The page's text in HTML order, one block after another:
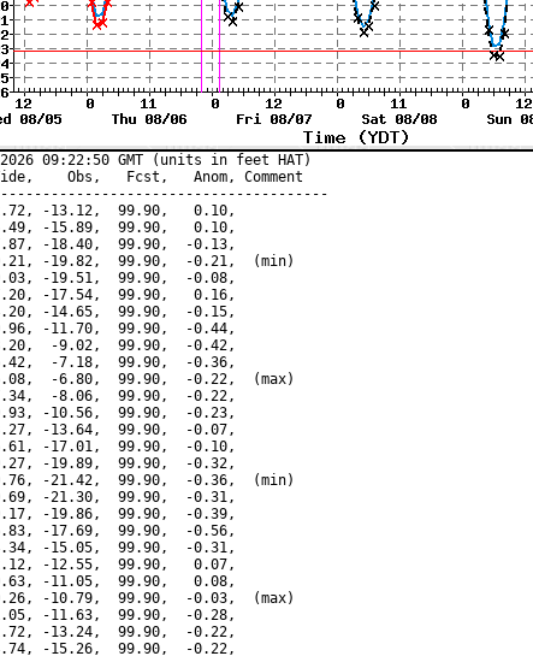
09:22:50 GMT (units in feet HAT)
Obs,   Fcst,   Anom, Comment
-13.12,  99.90,   0.10,
-15.89,  99.90,   0.10,
-18.40,  99.90,  -0.13,
-19.82,  99.90,  -0.21,  (min)
-19.51,  99.90,  -0.08,
-17.54,  99.90,   0.16,
-14.65,  99.90,  -0.15,
-11.70,  99.90,  -0.44,
-9.02,  99.90,  -0.42,
-7.18,  99.90,  -0.36,
-6.80,  99.90,  -0.22,  (max)
-8.06,  99.90,  -0.22,
-10.56,  99.90,  -0.23,
-13.64,  99.90,  -0.07,
-17.01,  99.90,  -0.10,
-19.89,  99.90,  -0.32,
-21.42,  99.90,  -0.36,  (min)
-21.30,  99.90,  -0.31,
-19.86,  99.90,  -0.39,
-17.69,  99.90,  -0.56,
-15.05,  99.90,  -0.31,
-12.55,  99.90,   0.07,
-11.05,  99.90,   0.08,
-10.79,  99.90,  -0.03,  (max)
-11.63,  99.90,  -0.28,
-13.24,  99.90,  -0.22,
-15.26,  99.90,  -0.22,